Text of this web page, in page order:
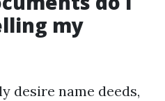
my
desire name deeds,